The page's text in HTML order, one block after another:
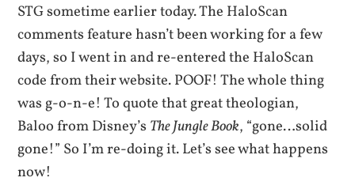
STG sometime earlier today. The HaloScan
comments feature hasn’t been working for a few
days, so I went in and re-entered the HaloScan
code from their website. POOF! The whole thing
was g-o-n-e! To quote that great theologian,
Baloo from Disney’s The Jungle Book, “gone…solid
gone!” So I’m re-doing it. Let’s see what happens
now!